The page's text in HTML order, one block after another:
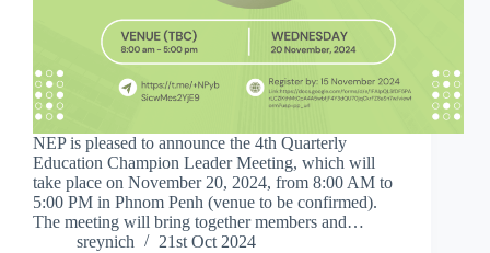
NEP is pleased to announce the 4th Quarterly
Education Champion Leader Meeting, which will
take place on November 20, 2024, from 8:00 AM to
5:00 PM in Phnom Penh (venue to be confirmed).
The meeting will bring together members and…
sreynich
21st Oct 2024